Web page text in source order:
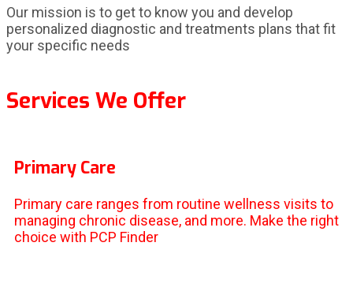
Our mission is to get to know you and develop
personalized diagnostic and treatments plans that fit
your specific needs
Services We Offer
Primary Care
Primary care ranges from routine wellness visits to
managing chronic disease, and more. Make the right
choice with PCP Finder